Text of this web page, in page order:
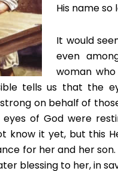
His name so
It would
even
woman
tells us that the
on behalf of
of God were
know it yet, but this
for her and her son.
blessing to her, in